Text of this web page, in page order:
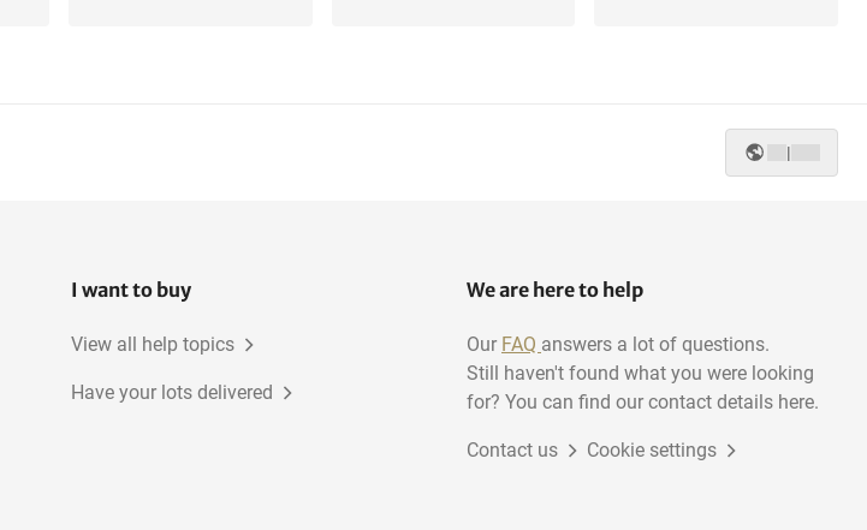
|
I want to buy
View all help topics
Have your lots delivered
We are here to help
Our FAQ answers a lot of questions.
Still haven't found what you were looking
for? You can find our contact details here.
Contact us Cookie settings